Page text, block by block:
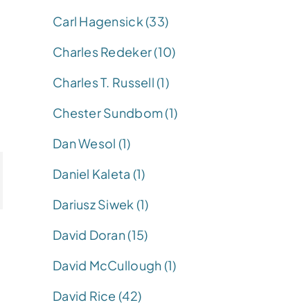
Carl Hagensick (33)
Charles Redeker (10)
Charles T. Russell (1)
Chester Sundbom (1)
Dan Wesol (1)
Daniel Kaleta (1)
Dariusz Siwek (1)
David Doran (15)
David McCullough (1)
David Rice (42)